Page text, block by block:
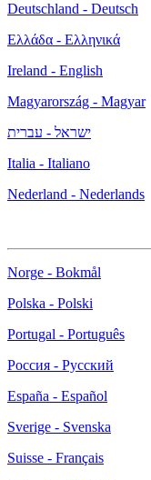
Deutschland - Deutsch
Ελλάδα - Ελληνικά
Ireland - English
Magyarország - Magyar
ישראל - עברית
Italia - Italiano
Nederland - Nederlands
Norge - Bokmål
Polska - Polski
Portugal - Português
Россия - Русский
España - Español
Sverige - Svenska
Suisse - Français